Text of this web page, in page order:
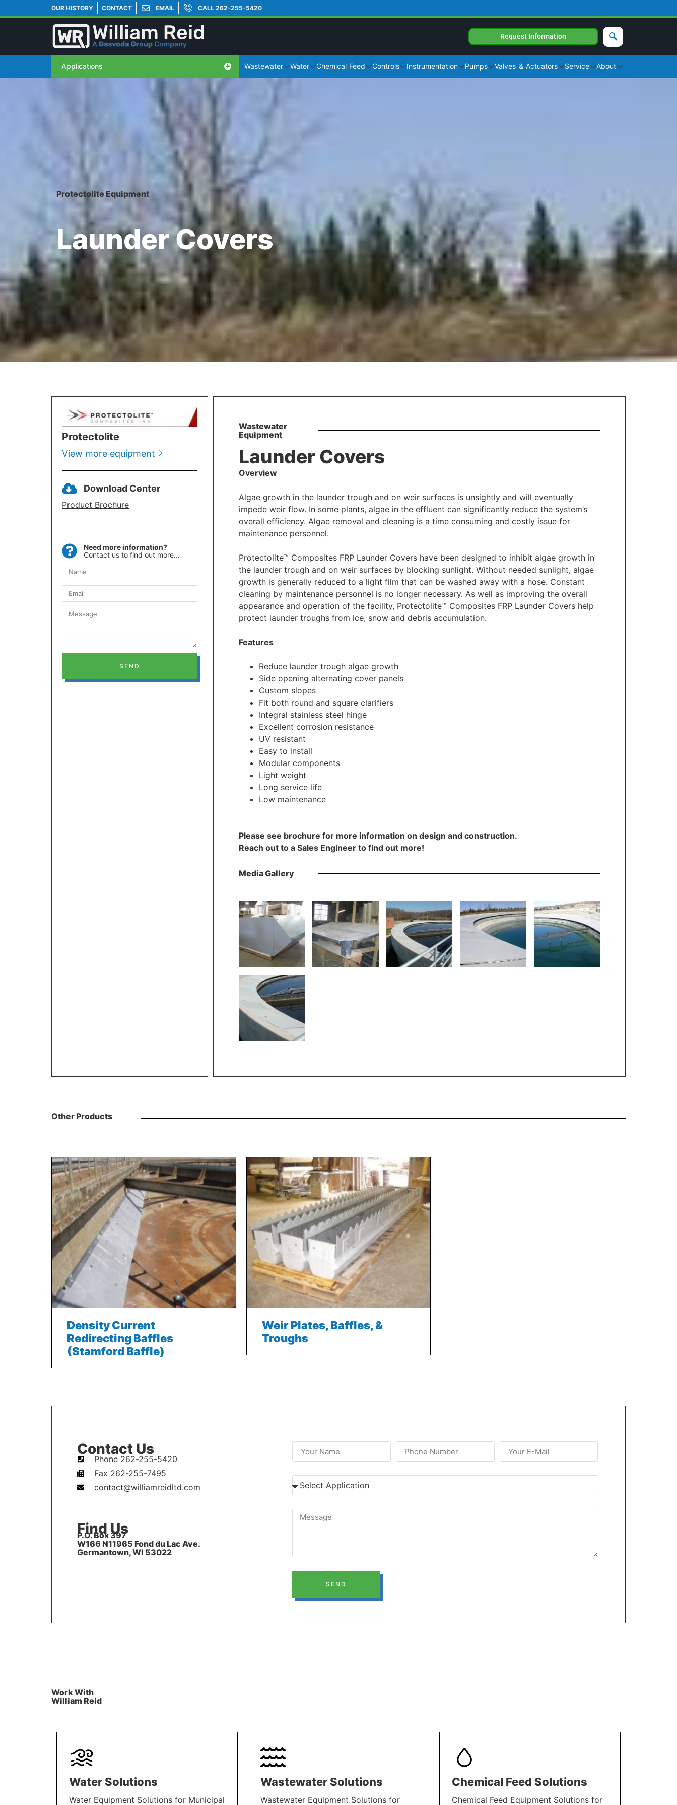
OUR HISTORY CONTACT EMAIL CALL 262-255-5420
Request Information
Applications Wastewater Water Chemical Feed Controls Instrumentation Pumps Valves & Actuators Service About
Protectolite Equipment
Launder Covers
Protectolite
View more equipment
Download Center
Product Brochure
Need more information?
Contact us to find out more...
SEND
Wastewater
Equipment
Launder Covers
Overview
Algae growth in the launder trough and on weir surfaces is unsightly and will eventually
impede weir flow. In some plants, algae in the effluent can significantly reduce the system’s
overall efficiency. Algae removal and cleaning is a time consuming and costly issue for
maintenance personnel.
Protectolite™ Composites FRP Launder Covers have been designed to inhibit algae growth in
the launder trough and on weir surfaces by blocking sunlight. Without needed sunlight, algae
growth is generally reduced to a light film that can be washed away with a hose. Constant
cleaning by maintenance personnel is no longer necessary. As well as improving the overall
appearance and operation of the facility, Protectolite™ Composites FRP Launder Covers help
protect launder troughs from ice, snow and debris accumulation.
Features
Reduce launder trough algae growth
Side opening alternating cover panels
Custom slopes
Fit both round and square clarifiers
Integral stainless steel hinge
Excellent corrosion resistance
UV resistant
Easy to install
Modular components
Light weight
Long service life
Low maintenance
Please see brochure for more information on design and construction.
Reach out to a Sales Engineer to find out more!
Media Gallery
Other Products
Density Current
Redirecting Baffles
(Stamford Baffle)
Weir Plates, Baffles, &
Troughs
Contact Us
Phone 262-255-5420
Fax 262-255-7495
contact@williamreidltd.com
Find Us
P.O. Box 397
W166 N11965 Fond du Lac Ave.
Germantown, WI 53022
SEND
Work With
William Reid
Water Solutions
Water Equipment Solutions for Municipal
Wastewater Solutions
Wastewater Equipment Solutions for
Chemical Feed Solutions
Chemical Feed Equipment Solutions for